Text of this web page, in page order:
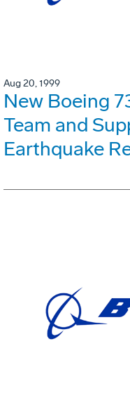
Aug 20, 1999
New Boeing
Team and
Earthquake